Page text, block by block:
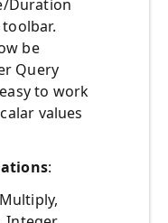
Duration
be
Query
to work
values
: